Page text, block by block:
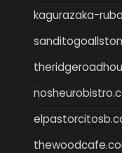
kagurazaka-